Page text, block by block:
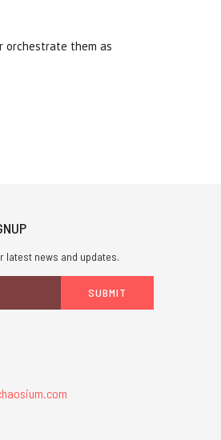
orchestrate them as
latest news and updates.